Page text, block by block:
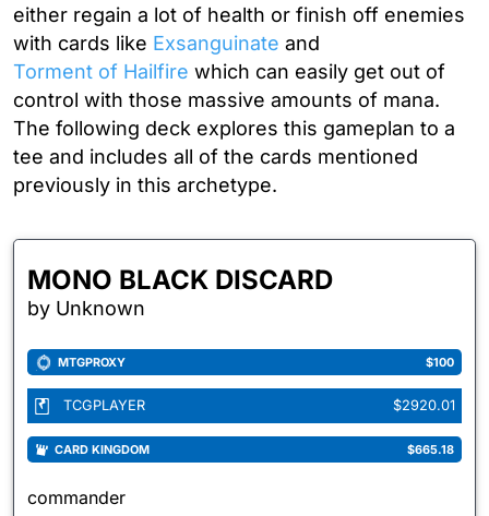
either regain a lot of health or finish off enemies
with cards like Exsanguinate and
Torment of Hailfire which can easily get out of
control with those massive amounts of mana.
The following deck explores this gameplan to a
tee and includes all of the cards mentioned
previously in this archetype.
MONO BLACK DISCARD
by Unknown
MTGPROXY $100
TCGPLAYER $2920.01
CARD KINGDOM $665.18
commander